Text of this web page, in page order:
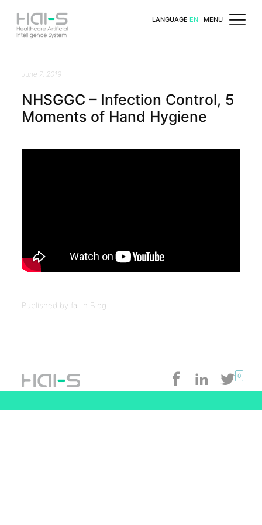
LANGUAGE ENMENU
June 7, 2019
NHSGGC – Infection Control, 5
Moments of Hand Hygiene
Published by fal in Blog
0